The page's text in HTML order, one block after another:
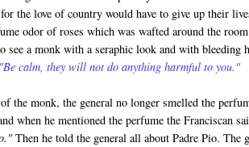
the love of country would have to give up their
odor of roses which was wafted around the
see a monk with a seraphic look and with bleeding
"Be calm, they will not do anything harmful to you."
the monk, the general no longer smelled the
when he mentioned the perfume the Franciscan
Then he told the general all about Padre Pio. The